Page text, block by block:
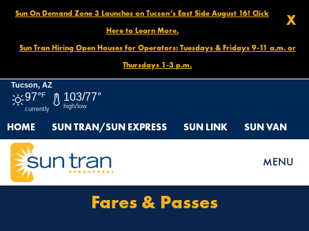
X
Sun On Demand Zone 3 Launches on Tucson’s East Side August 16! Click
Here to Learn More.
Sun Tran Hiring Open Houses for Operators: Tuesdays & Fridays 9-11 a.m. or
Thursdays 1-3 p.m.
Tucson, AZ
97°F
currently
103/77°
high/low
HOME SUN TRAN/SUN EXPRESS SUN LINK SUN VAN
MENU
HOME FARES & PASSES
Fares & Passes